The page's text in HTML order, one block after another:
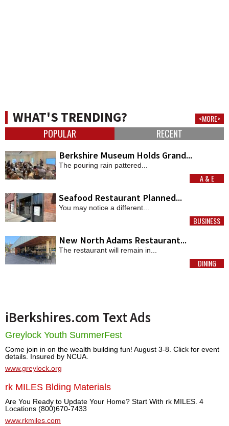
WHAT'S TRENDING? <MORE>
POPULAR RECENT
Berkshire Museum Holds Grand...
The pouring rain pattered...
MORE
A & E
Seafood Restaurant Planned...
You may notice a different...
MORE
BUSINESS
New North Adams Restaurant...
The restaurant will remain in...
MORE
DINING
iBerkshires.com Text Ads
Greylock Youth SummerFest
Come join in on the wealth building fun! August 3-8. Click for event
details. Insured by NCUA.
www.greylock.org
rk MILES Blding Materials
Are You Ready to Update Your Home? Start With rk MILES. 4
Locations (800)670-7433
www.rkmiles.com